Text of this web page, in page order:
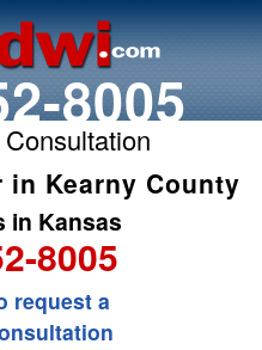
8005
Consultation
in Kearny County
in Kansas
8005
request a